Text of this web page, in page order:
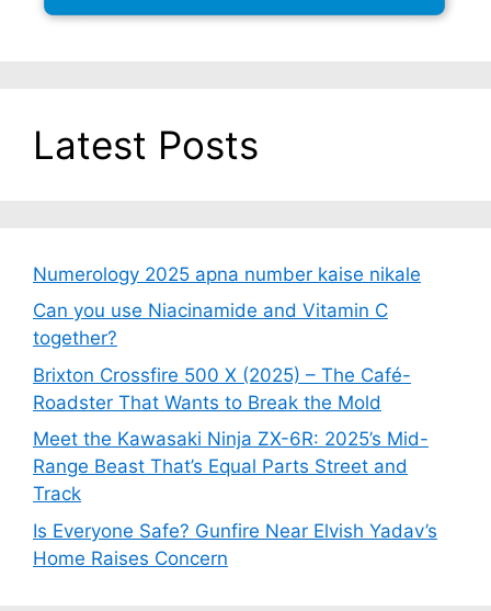
Latest Posts
Numerology 2025 apna number kaise nikale
Can you use Niacinamide and Vitamin C
together?
Brixton Crossfire 500 X (2025) – The Café-
Roadster That Wants to Break the Mold
Meet the Kawasaki Ninja ZX-6R: 2025’s Mid-
Range Beast That’s Equal Parts Street and
Track
Is Everyone Safe? Gunfire Near Elvish Yadav’s
Home Raises Concern